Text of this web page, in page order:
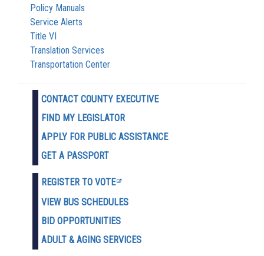
Policy Manuals
Service Alerts
Title VI
Translation Services
Transportation Center
CONTACT COUNTY EXECUTIVE
FIND MY LEGISLATOR
APPLY FOR PUBLIC ASSISTANCE
GET A PASSPORT
REGISTER TO VOTE
VIEW BUS SCHEDULES
BID OPPORTUNITIES
ADULT & AGING SERVICES